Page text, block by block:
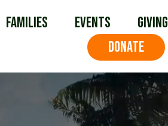
Families Events Giving
DONATE